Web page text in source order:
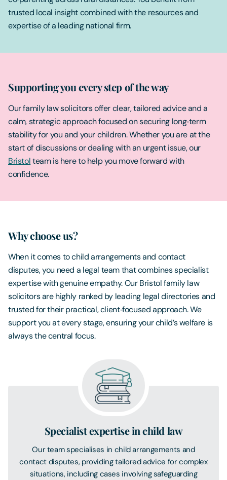
trusted local insight combined with the resources and
expertise of a leading national firm.
Supporting you every step of the way
Our family law solicitors offer clear, tailored advice and a
calm, strategic approach focused on securing long‑term
stability for you and your children. Whether you are at the
start of discussions or dealing with an urgent issue, our
Bristolteam is here to help you move forward with
confidence.
Why choose us?
When it comes to child arrangements and contact
disputes, you need a legal team that combines specialist
expertise with genuine empathy. Our Bristol family law
solicitors are highly ranked by leading legal directories and
trusted for their practical, client‑focused approach. We
support you at every stage, ensuring your child’s welfare is
always the central focus.
Specialist expertise in child law
Our team specialises in child arrangements and
contact disputes, providing tailored advice for complex
situations, including cases involving safeguarding